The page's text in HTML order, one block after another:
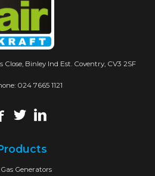
Binley Ind Est. Coventry, CV3 2SF
024 7665 1121
Gas Generators